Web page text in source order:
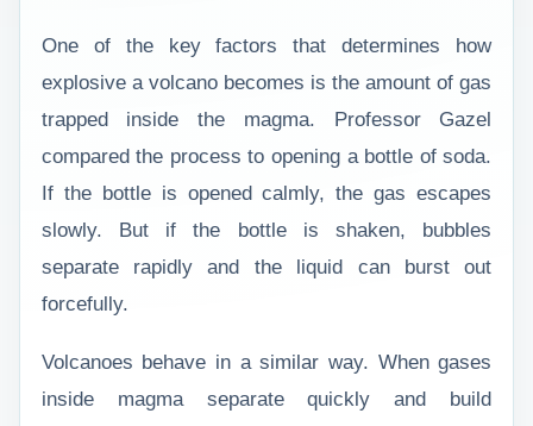
One of the key factors that determines how
explosive a volcano becomes is the amount of gas
trapped inside the magma. Professor Gazel
compared the process to opening a bottle of soda.
If the bottle is opened calmly, the gas escapes
slowly. But if the bottle is shaken, bubbles
separate rapidly and the liquid can burst out
forcefully.
Volcanoes behave in a similar way. When gases
inside magma separate quickly and build